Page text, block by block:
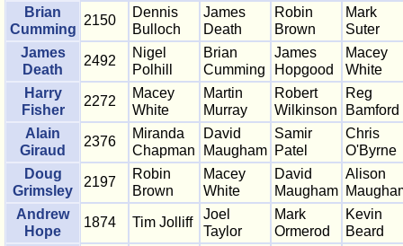
Brian
Cumming
2150
Dennis
Bulloch
James
Death
Robin
Brown
Mark
Suter
James
Death
2492
Nigel
Polhill
Brian
Cumming
James
Hopgood
Macey
White
Harry
Fisher
2272
Macey
White
Martin
Murray
Robert
Wilkinson
Reg
Bamford
Alain
Giraud
2376
Miranda
Chapman
David
Maugham
Samir
Patel
Chris
O'Byrne
Doug
Grimsley
2197
Robin
Brown
Macey
White
David
Maugham
Alison
Andrew
Hope
1874 Tim Jolliff
Joel
Taylor
Mark
Ormerod
Kevin
Beard